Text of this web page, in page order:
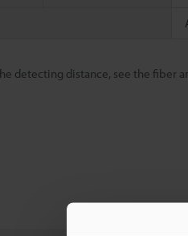
detecting distance, see the fiber